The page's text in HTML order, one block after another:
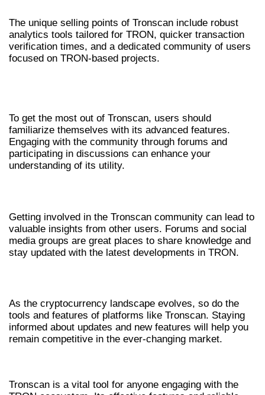
The unique selling points of Tronscan include robust
analytics tools tailored for TRON, quicker transaction
verification times, and a dedicated community of users
focused on TRON-based projects.
To get the most out of Tronscan, users should
familiarize themselves with its advanced features.
Engaging with the community through forums and
participating in discussions can enhance your
understanding of its utility.
Getting involved in the Tronscan community can lead to
valuable insights from other users. Forums and social
media groups are great places to share knowledge and
stay updated with the latest developments in TRON.
As the cryptocurrency landscape evolves, so do the
tools and features of platforms like Tronscan. Staying
informed about updates and new features will help you
remain competitive in the ever-changing market.
Tronscan is a vital tool for anyone engaging with the